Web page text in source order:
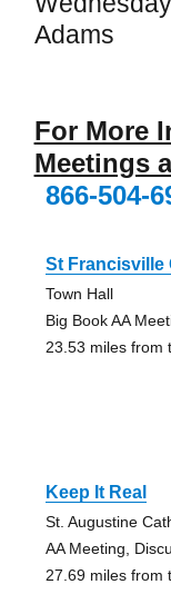
Adams
For More
Meetings
866-504-
St Francisville
Town Hall
Big Book AA
23.53 miles from
Keep It Real
St. Augustine
AA Meeting,
27.69 miles from